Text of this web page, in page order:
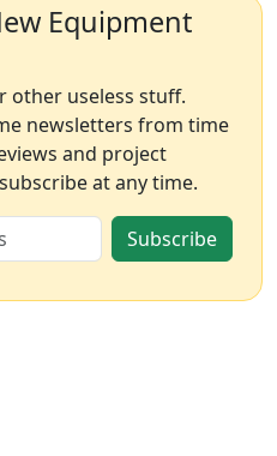
Equipment
other useless stuff.
newsletters from time
and project
at any time.
Subscribe